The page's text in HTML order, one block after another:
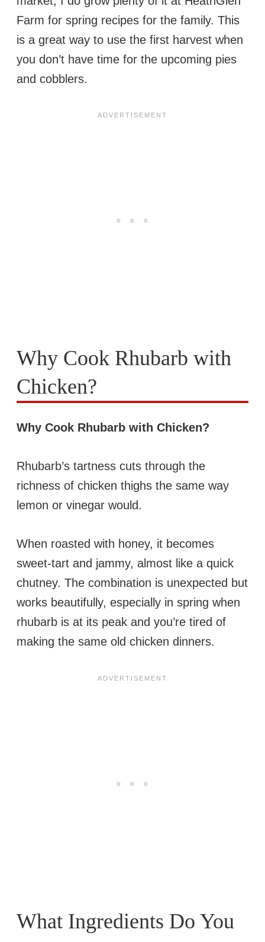
Farm for spring recipes for the family. This
is a great way to use the first harvest when
you don’t have time for the upcoming pies
and cobblers.
Why Cook Rhubarb with
Chicken?
Why Cook Rhubarb with Chicken?
Rhubarb’s tartness cuts through the
richness of chicken thighs the same way
lemon or vinegar would.
When roasted with honey, it becomes
sweet-tart and jammy, almost like a quick
chutney. The combination is unexpected but
works beautifully, especially in spring when
rhubarb is at its peak and you’re tired of
making the same old chicken dinners.
What Ingredients Do You